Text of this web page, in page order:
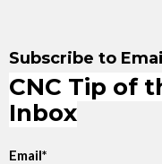
Subscribe to
CNC Tip of
Inbox
Email*